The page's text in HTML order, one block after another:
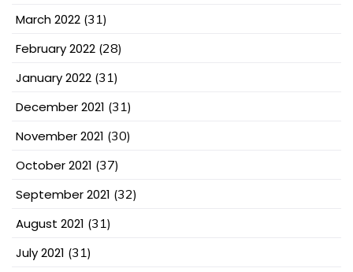
March 2022 (31)
February 2022 (28)
January 2022 (31)
December 2021 (31)
November 2021 (30)
October 2021 (37)
September 2021 (32)
August 2021 (31)
July 2021 (31)